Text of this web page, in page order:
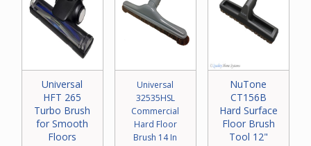
Universal
HFT 265
Turbo Brush
for Smooth
Floors
Universal
32535HSL
Commercial
Hard Floor
Brush 14 In
NuTone
CT156B
Hard Surface
Floor Brush
Tool 12"